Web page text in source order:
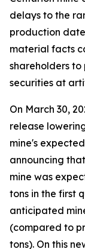
delays to the
production
material facts
shareholders to
securities at
On March 30,
release
mine's
announcing
mine was
tons in the first
anticipated
(compared to
tons). On this